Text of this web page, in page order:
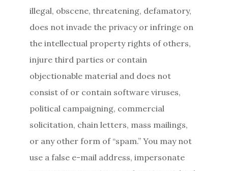
illegal, obscene, threatening, defamatory,
does not invade the privacy or infringe on
the intellectual property rights of others,
injure third parties or contain
objectionable material and does not
consist of or contain software viruses,
political campaigning, commercial
solicitation, chain letters, mass mailings,
or any other form of “spam.” You may not
use a false e-mail address, impersonate